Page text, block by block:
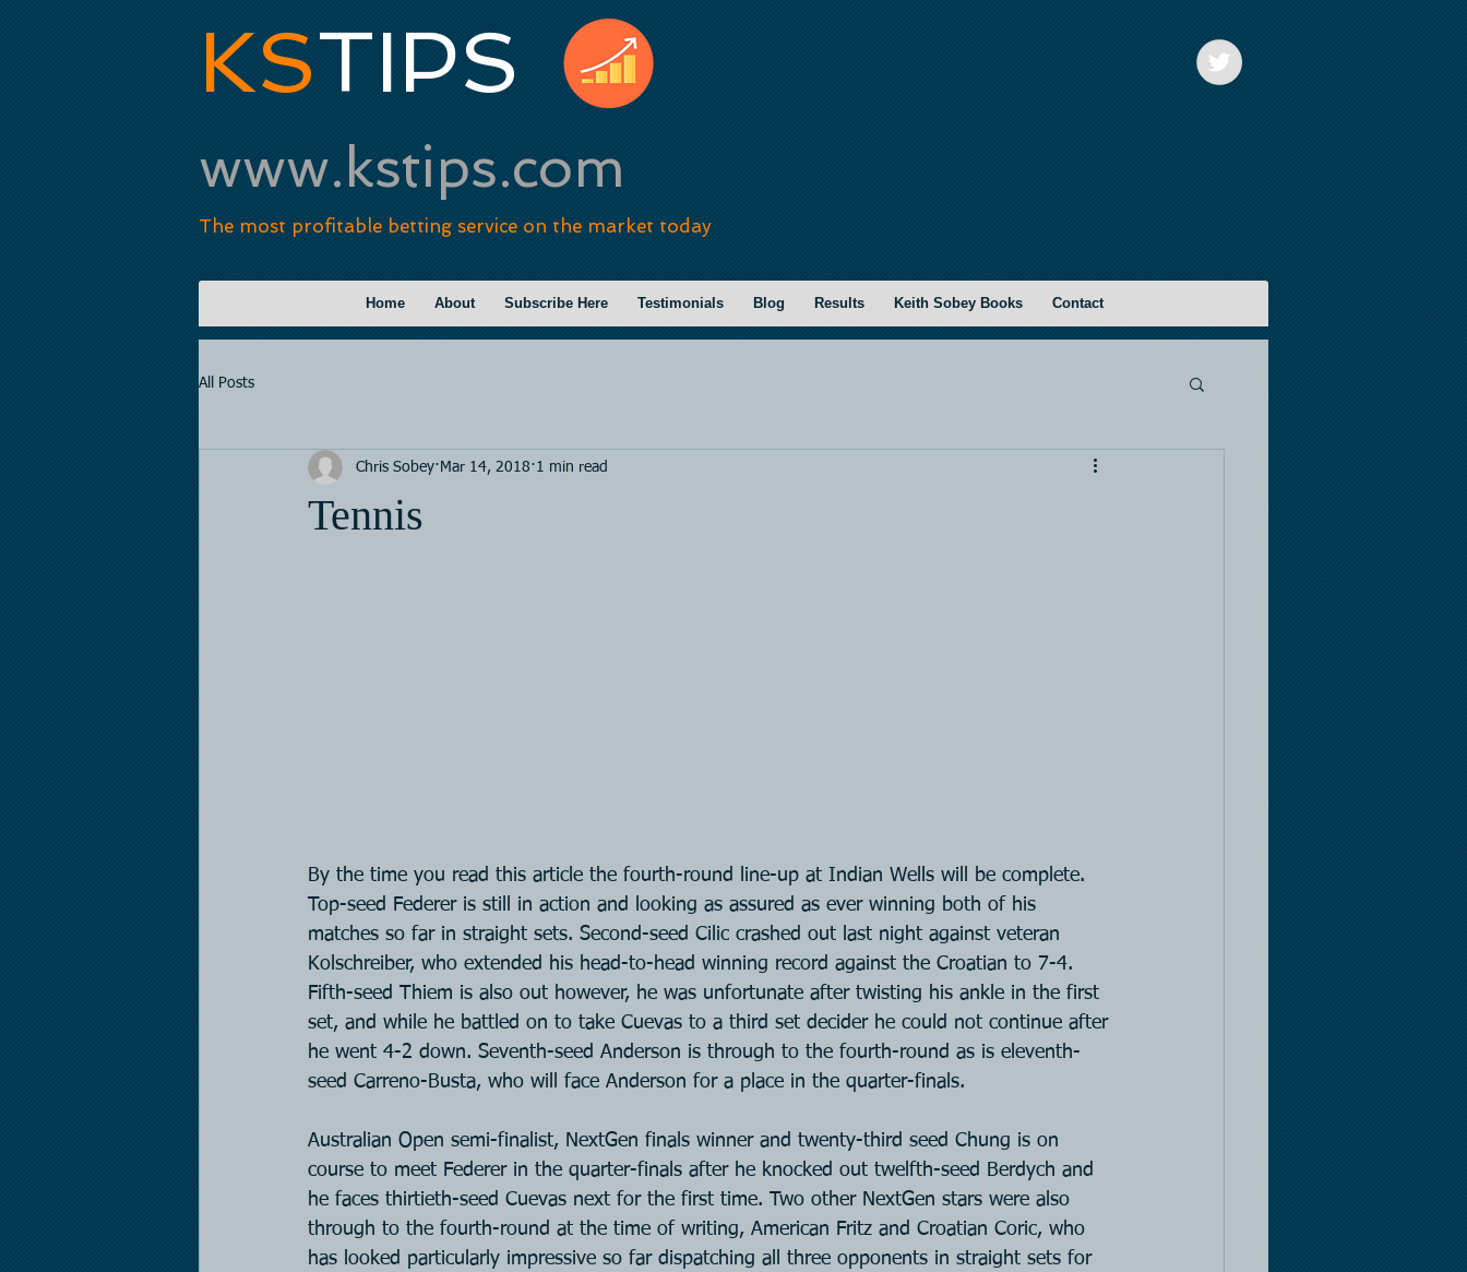
KSTIPS
www.kstips.com
The most profitable betting service on the market today
Home About Subscribe Here Testimonials Blog Results Keith Sobey Books Contact
All Posts
Tennis
Chris Sobey Mar 14, 2018 1 min read
By the time you read this article the fourth-round line-up at Indian Wells will be complete.
Top-seed Federer is still in action and looking as assured as ever winning both of his
matches so far in straight sets. Second-seed Cilic crashed out last night against veteran
Kolschreiber, who extended his head-to-head winning record against the Croatian to 7-4.
Fifth-seed Thiem is also out however, he was unfortunate after twisting his ankle in the first
set, and while he battled on to take Cuevas to a third set decider he could not continue after
he went 4-2 down. Seventh-seed Anderson is through to the fourth-round as is eleventh-
seed Carreno-Busta, who will face Anderson for a place in the quarter-finals.
Australian Open semi-finalist, NextGen finals winner and twenty-third seed Chung is on
course to meet Federer in the quarter-finals after he knocked out twelfth-seed Berdych and
he faces thirtieth-seed Cuevas next for the first time. Two other NextGen stars were also
through to the fourth-round at the time of writing, American Fritz and Croatian Coric, who
has looked particularly impressive so far dispatching all three opponents in straight sets for